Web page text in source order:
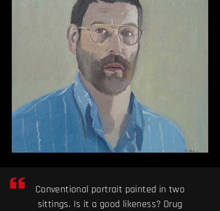
Conventional portrait painted in two
sittings. Is it a good likeness? Drug